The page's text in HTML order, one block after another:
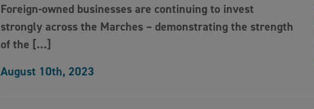
Foreign-owned businesses are continuing to invest
strongly across the Marches – demonstrating the strength
of the […]
August 10th, 2023